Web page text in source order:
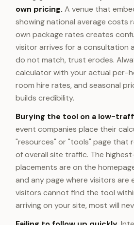
own pricing. A venue that
showing national average costs
own package rates creates
visitor arrives for a consultation
do not match, trust erodes.
calculator with your actual per-
room hire rates, and seasonal
builds credibility.
Burying the tool on a low-
event companies place their
"resources" or "tools" page that
of overall site traffic. The
placements are on the
and any page where visitors are
visitors cannot find the tool
arriving on your site, most will